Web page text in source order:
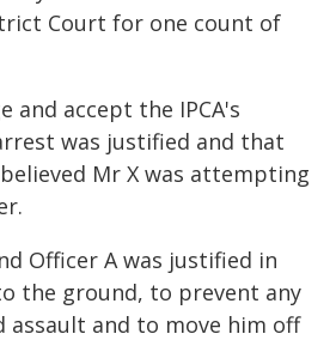
Court for one count of
and accept the IPCA's
was justified and that
Mr X was attempting
Officer A was justified in
the ground, to prevent any
and to move him off